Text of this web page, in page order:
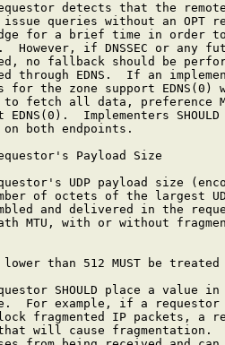
detects that the
issue queries without an OPT
for a brief time in order
However, if DNSSEC or any
no fallback should be
through EDNS.  If an
for the zone support EDNS(0)
to fetch all data, preference
EDNS(0).  Implementers
both endpoints.
Payload Size
UDP payload size
of octets of the largest
and delivered in the
MTU, with or without
lower than 512 MUST be treated
SHOULD place a value
For example, if a
fragmented IP packets, a
will cause fragmentation.